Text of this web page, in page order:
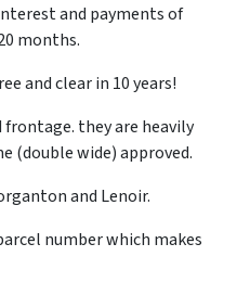
and payments of
months.
and clear in 10 years!
they are heavily
(double wide) approved.
and Lenoir.
number which makes